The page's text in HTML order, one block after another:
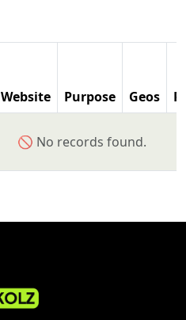
Website Purpose Geos
🚫 No records found.